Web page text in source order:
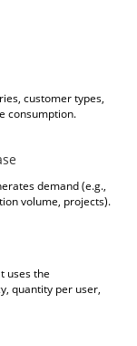
customer types,
consumption.
demand (e.g.,
volume, projects).
uses the
quantity per user,